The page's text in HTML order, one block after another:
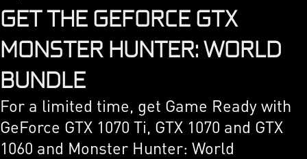
GET THE GEFORCE GTX
MONSTER HUNTER: WORLD
BUNDLE
For a limited time, get Game Ready with
GeForce GTX 1070 Ti, GTX 1070 and GTX
1060 and Monster Hunter: World